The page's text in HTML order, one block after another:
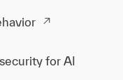
for AI